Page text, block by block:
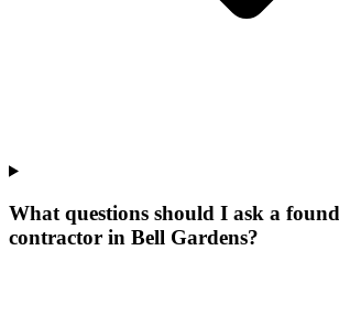
What questions should I ask a
contractor in Bell Gardens?